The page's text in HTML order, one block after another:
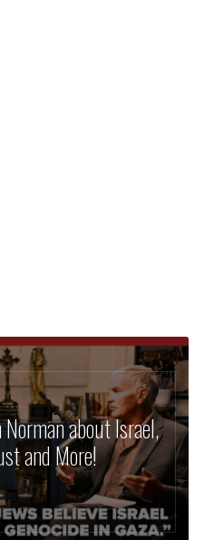
about Israel,
and More!